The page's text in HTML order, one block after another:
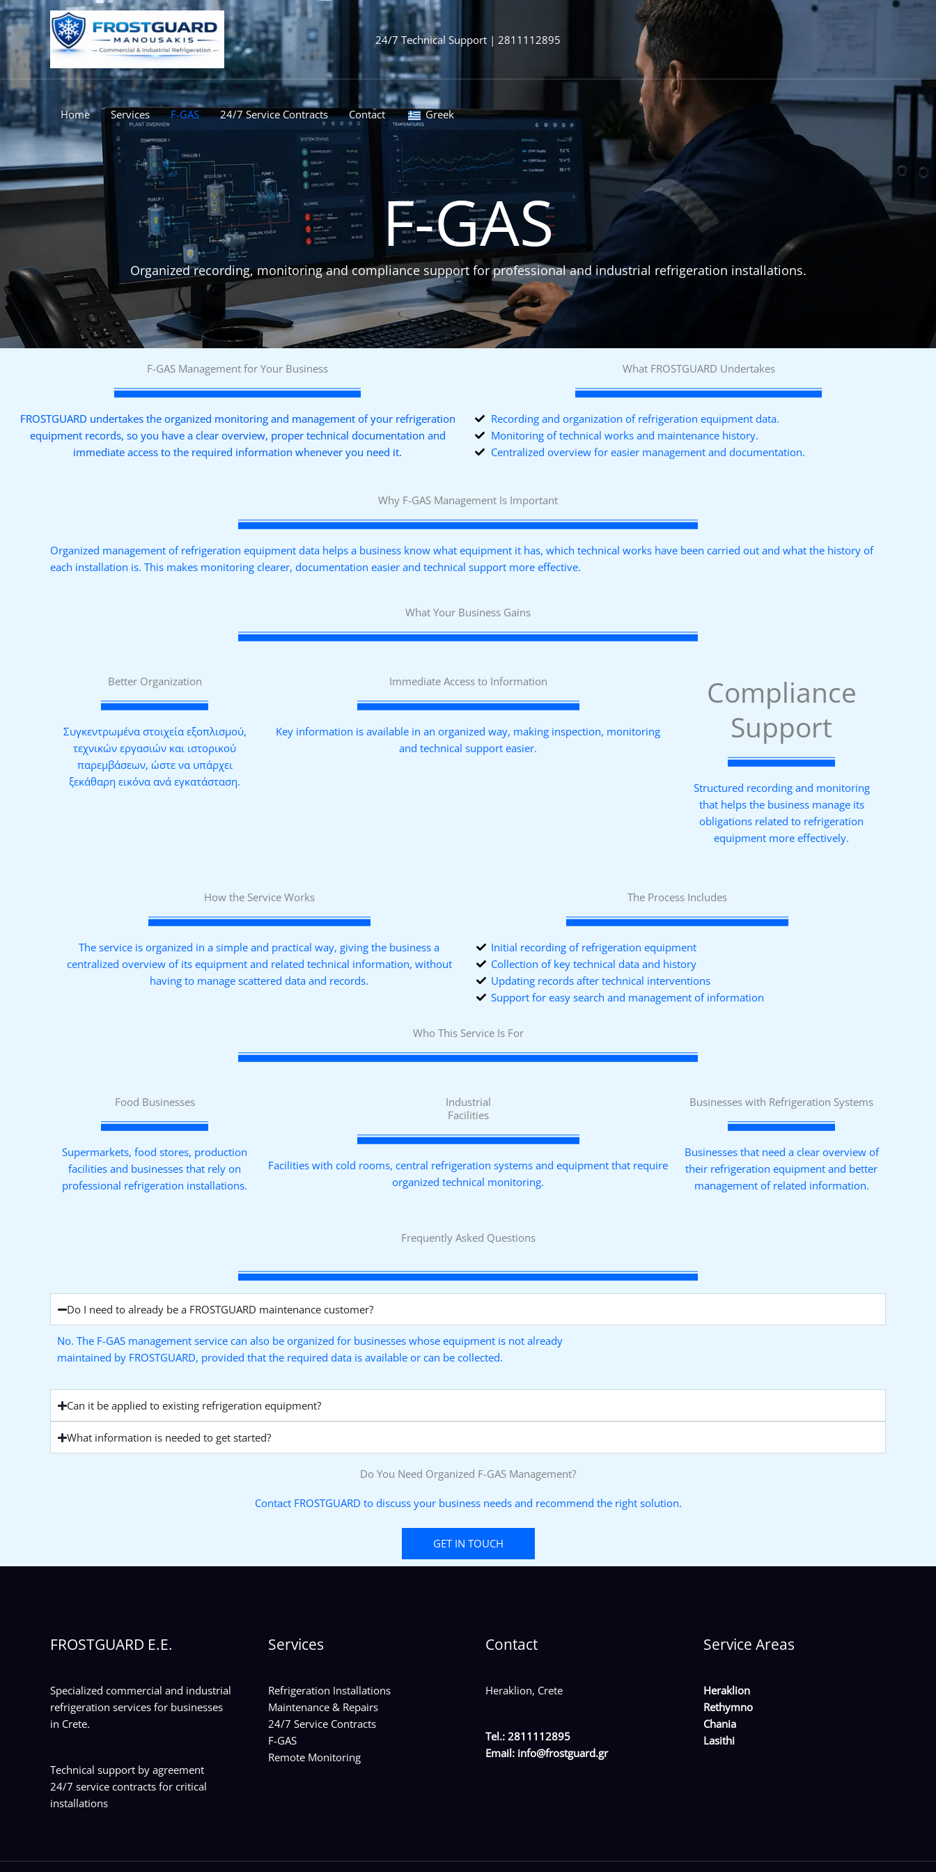
Skip
to
content
24/7 Technical Support | 2811112895
Home Services F-GAS 24/7 Service Contracts Contact Greek
F-GAS
Organized recording, monitoring and compliance support for professional and industrial refrigeration installations.
F-GAS Management for Your Business
FROSTGUARD undertakes the organized monitoring and management of your refrigeration
equipment records, so you have a clear overview, proper technical documentation and
immediate access to the required information whenever you need it.
What FROSTGUARD Undertakes
Recording and organization of refrigeration equipment data.
Monitoring of technical works and maintenance history.
Centralized overview for easier management and documentation.
Why F-GAS Management Is Important
Organized management of refrigeration equipment data helps a business know what equipment it has, which technical works have been carried out and what the history of
each installation is. This makes monitoring clearer, documentation easier and technical support more effective.
What Your Business Gains
Better Organization
Συγκεντρωμένα στοιχεία εξοπλισμού,
τεχνικών εργασιών και ιστορικού
παρεμβάσεων, ώστε να υπάρχει
ξεκάθαρη εικόνα ανά εγκατάσταση.
Immediate Access to Information
Key information is available in an organized way, making inspection, monitoring
and technical support easier.
Compliance
Support
Structured recording and monitoring
that helps the business manage its
obligations related to refrigeration
equipment more effectively.
How the Service Works
The service is organized in a simple and practical way, giving the business a
centralized overview of its equipment and related technical information, without
having to manage scattered data and records.
The Process Includes
Initial recording of refrigeration equipment
Collection of key technical data and history
Updating records after technical interventions
Support for easy search and management of information
Who This Service Is For
Food Businesses
Supermarkets, food stores, production
facilities and businesses that rely on
professional refrigeration installations.
Industrial
Facilities
Facilities with cold rooms, central refrigeration systems and equipment that require
organized technical monitoring.
Businesses with Refrigeration Systems
Businesses that need a clear overview of
their refrigeration equipment and better
management of related information.
Frequently Asked Questions
Do I need to already be a FROSTGUARD maintenance customer?
No. The F-GAS management service can also be organized for businesses whose equipment is not already
maintained by FROSTGUARD, provided that the required data is available or can be collected.
Can it be applied to existing refrigeration equipment?
What information is needed to get started?
Do You Need Organized F-GAS Management?
Contact FROSTGUARD to discuss your business needs and recommend the right solution.
GET IN TOUCH
FROSTGUARD E.E.
Specialized commercial and industrial
refrigeration services for businesses
in Crete.
Technical support by agreement
24/7 service contracts for critical
installations
Services
Refrigeration Installations
Maintenance & Repairs
24/7 Service Contracts
F-GAS
Remote Monitoring
Contact
Heraklion, Crete
Tel.: 2811112895
Email: info@frostguard.gr
Service Areas
Heraklion
Rethymno
Chania
Lasithi